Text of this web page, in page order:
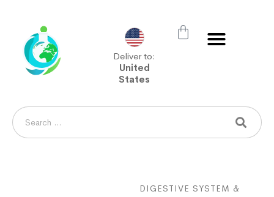
Deliver to:
United
States
DIGESTIVE SYSTEM &